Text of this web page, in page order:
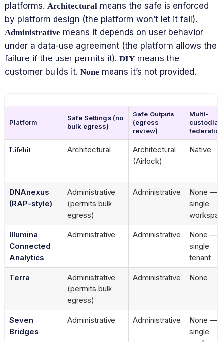
platforms. Architectural means the safe is enforced
by platform design (the platform won’t let it fail).
Administrative means it depends on user behavior
under a data-use agreement (the platform allows the
failure if the user permits it). DIY means the
customer builds it. None means it’s not provided.
Platform
Safe Settings (no
bulk egress)
Safe Outputs
(egress
review)
Multi-
custodian
Lifebit Architectural
Architectural
(Airlock)
Native
DNAnexus
(RAP-style)
Administrative
(permits bulk
egress)
Administrative
None —
single
Illumina
Connected
Analytics
Administrative Administrative
None —
single
tenant
Terra
Administrative
(permits bulk
egress)
Administrative None
Seven
Bridges
Administrative Administrative
None —
single